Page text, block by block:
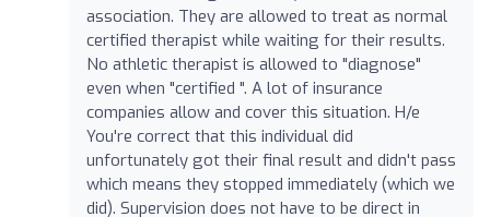
association. They are allowed to treat as normal
certified therapist while waiting for their results.
No athletic therapist is allowed to "diagnose"
even when "certified ". A lot of insurance
companies allow and cover this situation. H/e
You're correct that this individual did
unfortunately got their final result and didn't pass
which means they stopped immediately (which we
did). Supervision does not have to be direct in